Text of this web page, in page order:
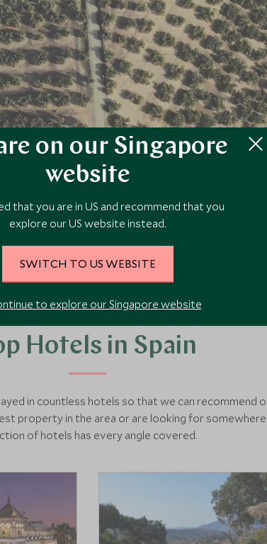
Hotels in Spain
in countless hotels so that we can recommend
property in the area or are looking for somewhere
of hotels has every angle covered.
on our Singapore
website
that you are in US and recommend that you
explore our US website instead.
SWITCH TO US WEBSITE
to explore our Singapore website